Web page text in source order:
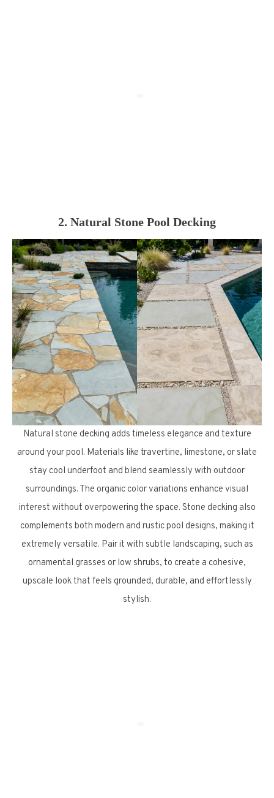
2. Natural Stone Pool Decking
Natural stone decking adds timeless elegance and texture
around your pool. Materials like travertine, limestone, or slate
stay cool underfoot and blend seamlessly with outdoor
surroundings. The organic color variations enhance visual
interest without overpowering the space. Stone decking also
complements both modern and rustic pool designs, making it
extremely versatile. Pair it with subtle landscaping, such as
ornamental grasses or low shrubs, to create a cohesive,
upscale look that feels grounded, durable, and effortlessly
stylish.